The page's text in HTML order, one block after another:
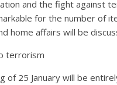
and the fight against
for the number of
home affairs will be
terrorism
of 25 January will be